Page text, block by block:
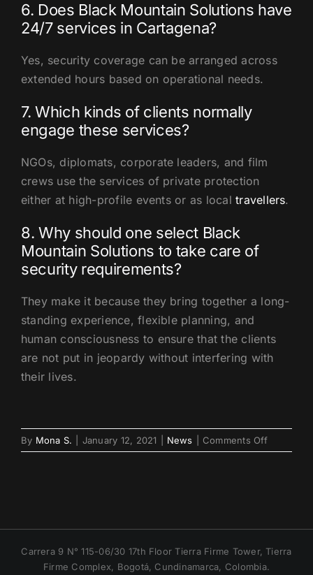
6. Does Black Mountain Solutions have
24/7 services in Cartagena?
Yes, security coverage can be arranged across
extended hours based on operational needs.
7. Which kinds of clients normally
engage these services?
NGOs, diplomats, corporate leaders, and film
crews use the services of private protection
either at high-profile events or as localtravellers.
8. Why should one select Black
Mountain Solutions to take care of
security requirements?
They make it because they bring together a long-
standing experience, flexible planning, and
human consciousness to ensure that the clients
are not put in jeopardy without interfering with
their lives.
By Mona S. January 12, 2021 News Comments Offon
Spotlight
Historic
Carrera 9 N° 115-06/30 17th Floor Tierra Firme Tower, Tierra
Firme Complex, Bogotá, Cundinamarca, Colombia.